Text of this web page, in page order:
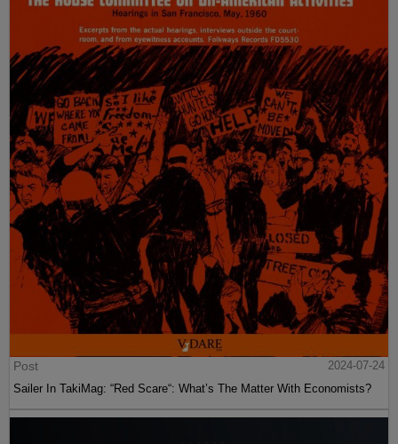
Post
2024-07-24
Sailer In TakiMag: “Red Scare“: What’s The Matter With Economists?